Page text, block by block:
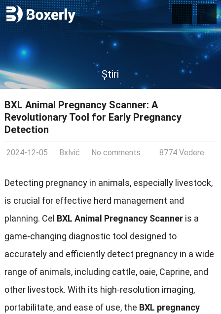
Știri
BXL Animal Pregnancy Scanner: A
Revolutionary Tool for Early Pregnancy
Detection
2024-12-05 Bxlvić No comments 8774 Vedere
Detecting pregnancy in animals, especially livestock,
is crucial for effective herd management and
planning. Cel BXL Animal Pregnancy Scanner is a
game-changing diagnostic tool designed to
accurately and efficiently detect pregnancy in a wide
range of animals, including cattle, oaie, Caprine, and
other livestock. With its high-resolution imaging,
portabilitate, and ease of use, the BXL pregnancy